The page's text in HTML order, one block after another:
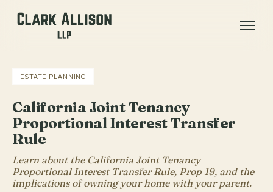
ESTATE PLANNING
California Joint Tenancy
Proportional Interest Transfer
Rule
Learn about the California Joint Tenancy
Proportional Interest Transfer Rule, Prop 19, and the
implications of owning your home with your parent.